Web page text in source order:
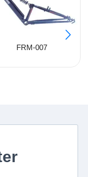
FRM-007